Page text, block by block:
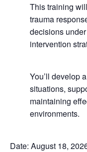
This training
trauma
decisions
intervention
You’ll develop
situations,
maintaining
environments.
​Date: August 18,